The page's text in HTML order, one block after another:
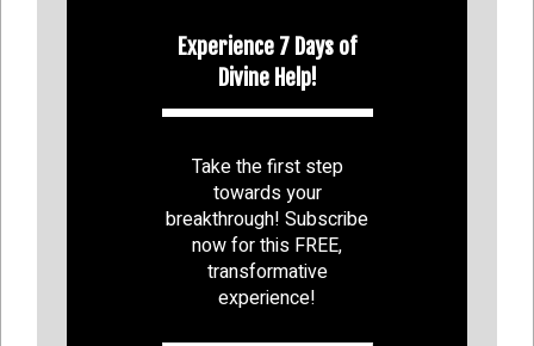
Experience 7 Days of
Divine Help!
Take the first step
towards your
breakthrough! Subscribe
now for this FREE,
transformative
experience!